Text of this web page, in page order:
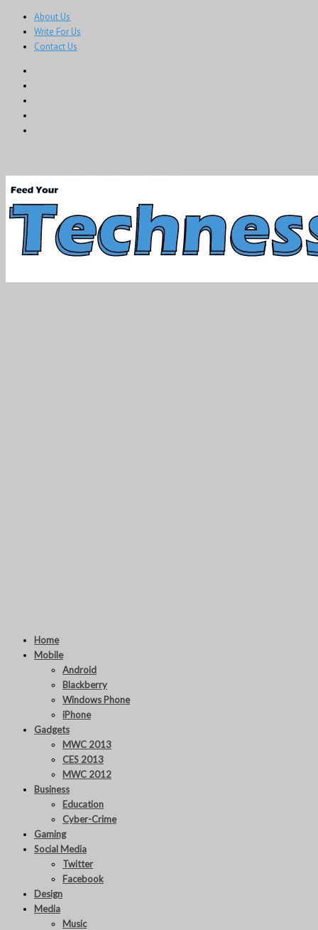
About Us
Write For Us
Contact Us
Home
Mobile
Android
Blackberry
Windows Phone
iPhone
Gadgets
MWC 2013
CES 2013
MWC 2012
Business
Education
Cyber-Crime
Gaming
Social Media
Twitter
Facebook
Design
Media
Music